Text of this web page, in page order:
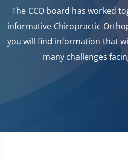
The CCO board has worked
informative Chiropractic
you will find information that
many challenges